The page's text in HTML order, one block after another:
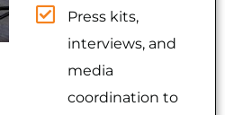
Press kits,
interviews, and
media
coordination to